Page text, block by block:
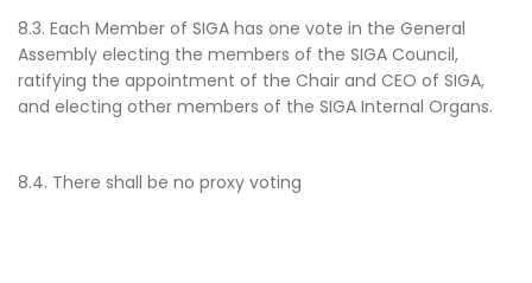
8.3. Each Member of SIGA has one vote in the General
Assembly electing the members of the SIGA Council,
ratifying the appointment of the Chair and CEO of SIGA,
and electing other members of the SIGA Internal Organs.
8.4. There shall be no proxy voting